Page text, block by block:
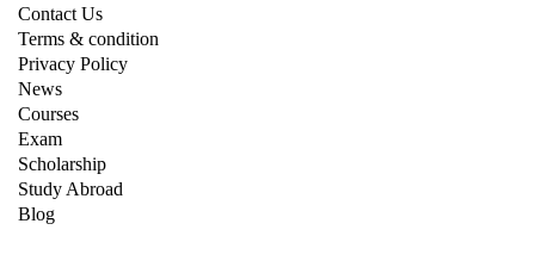
Contact Us
Terms & condition
Privacy Policy
News
Courses
Exam
Scholarship
Study Abroad
Blog